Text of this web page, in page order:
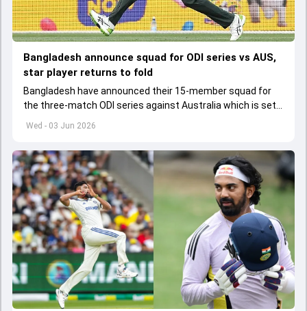
Wed - 03 Jun 2026
Bangladesh announce squad for ODI series vs AUS,
star player returns to fold
Bangladesh have announced their 15-member squad for
the three-match ODI series against Australia which is set
to start from June 9